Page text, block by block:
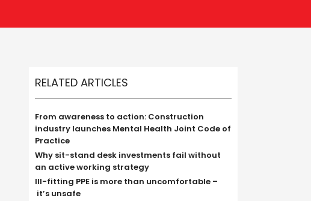
RELATED ARTICLES
From awareness to action: Construction
industry launches Mental Health Joint Code of
Practice
Why sit-stand desk investments fail without
an active working strategy
Ill-fitting PPE is more than uncomfortable –
it’s unsafe